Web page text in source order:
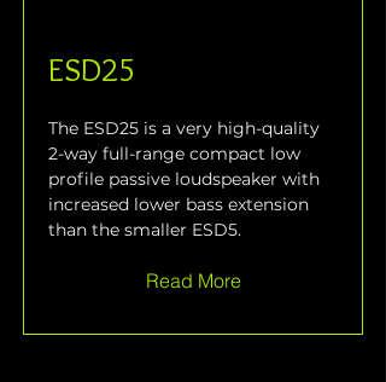
ESD25
The ESD25 is a very high-quality
2-way full-range compact low
profile passive loudspeaker with
increased lower bass extension
than the smaller ESD5.
Read More